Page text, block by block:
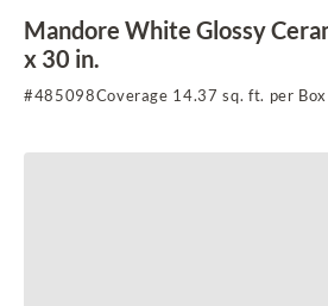
Mandore White Glossy
x 30 in.
#485098Coverage 14.37 sq. ft. per Box